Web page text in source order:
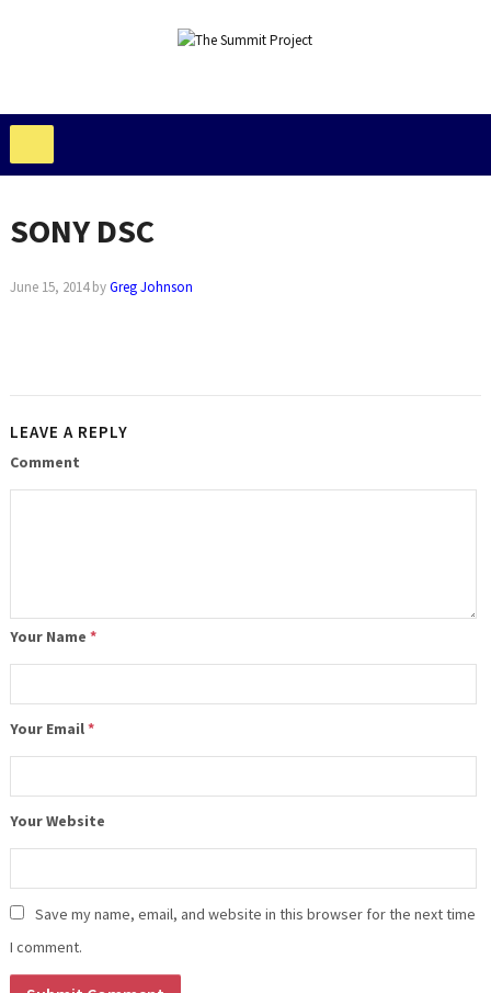
SONY DSC
June 15, 2014byGreg Johnson
LEAVE A REPLY
Comment
Your Name *
Your Email*
Your Website
Save my name, email, and website in this browser for the next time
I comment.